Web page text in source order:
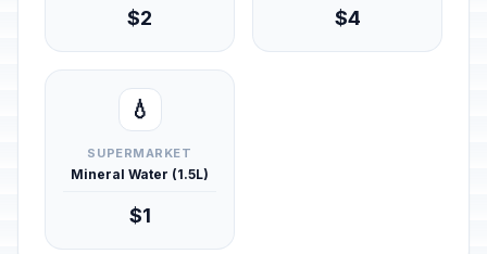
$2 $4
💧
SUPERMARKET
Mineral Water (1.5L)
$1